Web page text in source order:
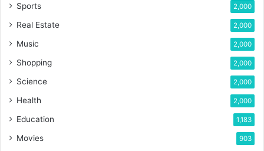
Sports 2,000
Real Estate 2,000
Music 2,000
Shopping 2,000
Science 2,000
Health 2,000
Education 1,183
Movies 903